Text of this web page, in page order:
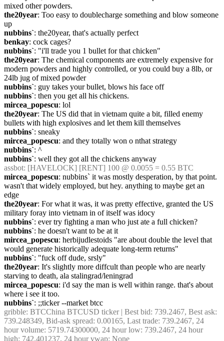
mixed other powders.
the20year: Too easy to doublecharge something and blow someone
up
nubbins`: the20year, that's actually perfect
benkay: cock cages?
nubbins`: "i'll trade you 1 bullet for that chicken"
the20year: The chemical components are extremely expensive for
modern powders and highly controlled, or you could buy a 8lb, or
24lb jug of mixed powder
nubbins`: guy takes your bullet, blows his face off
nubbins`: then you get all his chickens.
mircea_popescu: lol
the20year: The US did that in vietnam quite a bit, filled enemy
bullets with high explosives and let them kill themselves
nubbins`: sneaky
mircea_popescu: and they totally won o nthat strategy
nubbins`: ^
nubbins`: well they got all the chickens anyway
assbot: [HAVELOCK] [RENT] 100 @ 0.0055 = 0.55 BTC
mircea_popescu: nubbins` it was mostly desperation, by that point.
wasn't that widely employed, but hey. anything to maybe get an
edge
the20year: For what it was, it was pretty effective, granted the US
military foray into vietnam in of itself was idocy
nubbins`: ever try fighting a man who just ate a full chicken?
nubbins`: he doesn't want to be at it
mircea_popescu: herbijudlestoids "are about double the level that
would generate historically adequate long-term returns"
nubbins`: "fuck off dude, srsly"
the20year: It's slightly more diffcult than people who are nearly
starving to death, ala stalingrad/leningrad
mircea_popescu: i'd say the man is well within range. that's about
where i see it too.
nubbins`: ;;ticker --market btcc
gribble: BTCChina BTCUSD ticker | Best bid: 739.2467, Best ask:
739.248349, Bid-ask spread: 0.00165, Last trade: 739.2467, 24
hour volume: 5719.74300000, 24 hour low: 739.2467, 24 hour
high: 742.401237, 24 hour vwap: None